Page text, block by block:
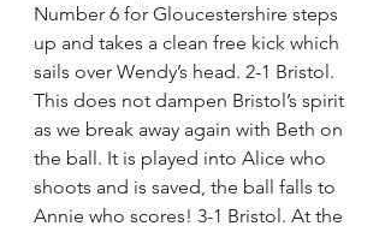
Number 6 for Gloucestershire steps
up and takes a clean free kick which
sails over Wendy’s head. 2-1 Bristol.
This does not dampen Bristol’s spirit
as we break away again with Beth on
the ball. It is played into Alice who
shoots and is saved, the ball falls to
Annie who scores! 3-1 Bristol. At the